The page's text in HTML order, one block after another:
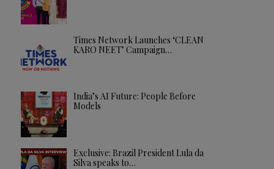
Times Network Launches ‘CLEAN
KARO NEET’ Campaign…
India’s AI Future: People Before
Models
Exclusive: Brazil President Lula da
Silva speaks to…